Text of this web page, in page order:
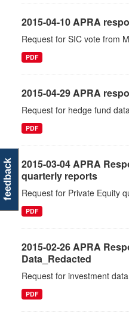
2015-04-10 APRA
Request for SIC vote from
PDF
2015-04-29 APRA
Request for hedge fund
PDF
2015-03-04 APRA
quarterly reports
Request for Private Equity
PDF
2015-02-26 APRA
Data_Redacted
Request for investment data
PDF
feedback